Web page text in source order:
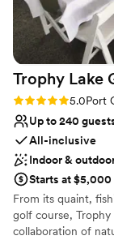
Trophy Lake
Rating: 5.0 (1
5.0Port
Up to 240
All-inclusive
Indoor &
Starts at $5,000
From its quaint,
golf course,
collaboration of